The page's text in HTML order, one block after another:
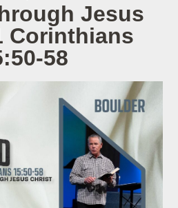
Jesus
Corinthians
58